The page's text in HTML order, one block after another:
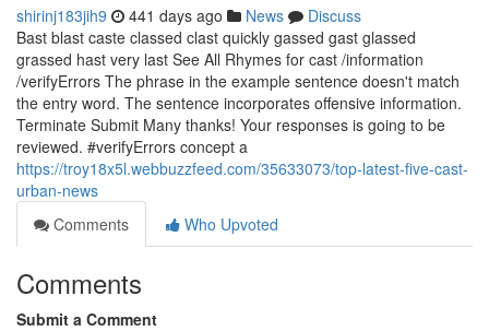
shirinj183jih9 441 days ago News
Discuss
Bast blast caste classed clast quickly gassed gast glassed
grassed hast very last See All Rhymes for cast /information
/verifyErrors The phrase in the example sentence doesn't match
the entry word. The sentence incorporates offensive information.
Terminate Submit Many thanks! Your responses is going to be
reviewed. #verifyErrors concept a
https://troy18x5l.webbuzzfeed.com/35633073/top-latest-five-cast-
urban-news
Comments
Who Upvoted
Comments
Submit a Comment